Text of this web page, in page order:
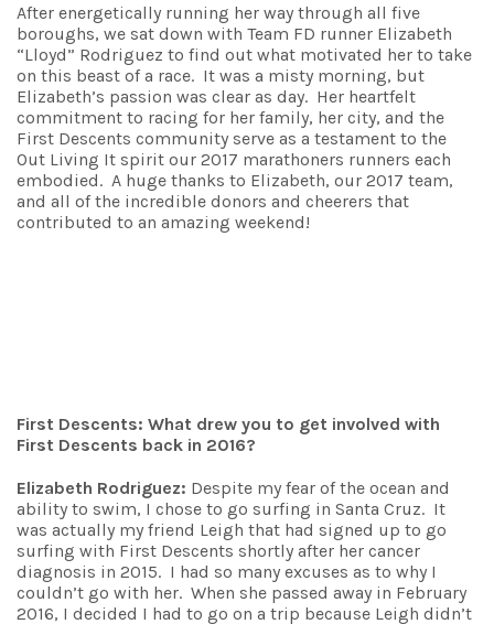
After energetically running her way through all five
boroughs, we sat down with Team FD runner Elizabeth
“Lloyd” Rodriguez to find out what motivated her to take
on this beast of a race. It was a misty morning, but
Elizabeth’s passion was clear as day. Her heartfelt
commitment to racing for her family, her city, and the
First Descents community serve as a testament to the
Out Living It spirit our 2017 marathoners runners each
embodied. A huge thanks to Elizabeth, our 2017 team,
and all of the incredible donors and cheerers that
contributed to an amazing weekend!
First Descents: What drew you to get involved with
First Descents back in 2016?
Elizabeth Rodriguez: Despite my fear of the ocean and
ability to swim, I chose to go surfing in Santa Cruz. It
was actually my friend Leigh that had signed up to go
surfing with First Descents shortly after her cancer
diagnosis in 2015. I had so many excuses as to why I
couldn’t go with her. When she passed away in February
2016, I decided I had to go on a trip because Leigh didn’t